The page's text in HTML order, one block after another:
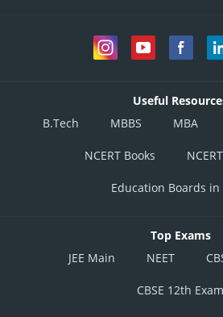
Useful
B.Tech
MBBS MBA
NCERT Books
Education Boards
Top Exams
JEE Main
NEET
CBSE 12th Exam